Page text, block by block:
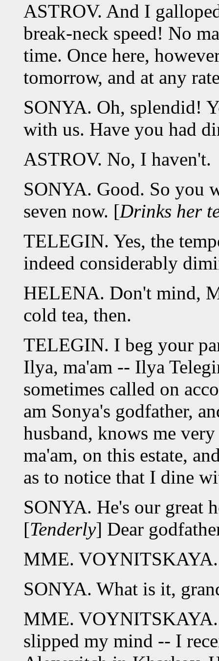
ASTROV. And I
break-neck speed! No
time. Once here,
tomorrow, and at any
SONYA. Oh, splendid!
with us. Have you had
ASTROV. No, I haven't.
SONYA. Good. So you
seven now. [Drinks her
TELEGIN. Yes, the
indeed considerably
HELENA. Don't mind,
cold tea, then.
TELEGIN. I beg your
Ilya, ma'am -- Ilya
sometimes called on
am Sonya's godfather,
husband, knows me
ma'am, on this estate,
as to notice that I dine
SONYA. He's our great
[Tenderly] Dear
MME.
SONYA. What is it,
MME.
slipped my mind -- I